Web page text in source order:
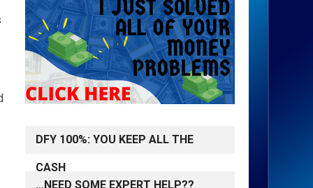
DFY 100%: YOU KEEP ALL THE
CASH
…NEED SOME EXPERT HELP??